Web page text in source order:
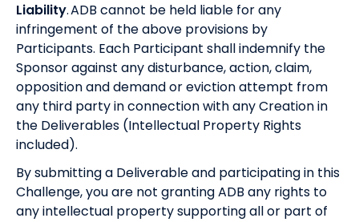
Liability. ADB cannot be held liable for any
infringement of the above provisions by
Participants. Each Participant shall indemnify the
Sponsor against any disturbance, action, claim,
opposition and demand or eviction attempt from
any third party in connection with any Creation in
the Deliverables (Intellectual Property Rights
included).
By submitting a Deliverable and participating in this
Challenge, you are not granting ADB any rights to
any intellectual property supporting all or part of